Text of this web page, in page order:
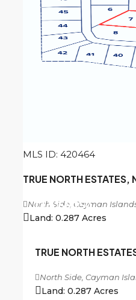
MLS ID: 420464
CI$156,250
TRUE NORTH ESTATES,
North Side, Cayman
Land: 0.287 Acres
TRUE NORTH
North Side, Cayman
Land: 0.287 Acres